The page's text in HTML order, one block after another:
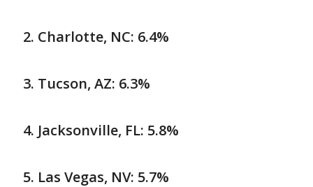
Charlotte, NC: 6.4%
Tucson, AZ: 6.3%
Jacksonville, FL: 5.8%
Las Vegas, NV: 5.7%